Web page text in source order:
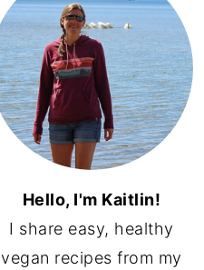
Hello, I'm Kaitlin!
I share easy, healthy
vegan recipes from my